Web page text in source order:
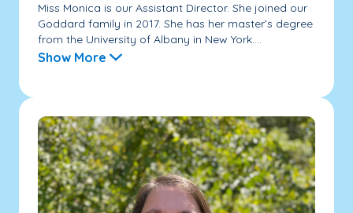
Miss Monica is our Assistant Director. She joined our
Goddard family in 2017. She has her master’s degree
from the University of Albany in New York....
Show More